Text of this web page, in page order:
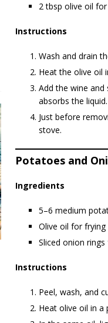
2 tbsp olive oil
Instructions
Wash and drain
Heat the olive oil
Add the wine
absorbs the liquid.
Just before
stove.
Potatoes and
Ingredients
5–6 medium
Olive oil for frying
Sliced onion
Instructions
Peel, wash, and
Heat olive oil in a